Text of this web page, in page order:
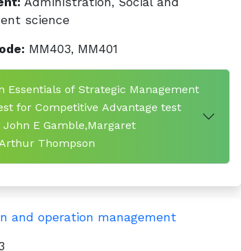
science
MM403, MM401
Essentials of Strategic Management
for Competitive Advantage test
John E Gamble,Margaret
Thompson
and operation management